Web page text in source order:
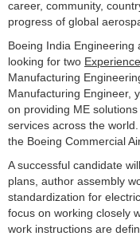
career, community,
progress of global
Boeing India Engineering
looking for two
Manufacturing
Manufacturing Engineer,
on providing ME
services across the
the Boeing Commercial
A successful candidate
plans, author assembly
standardization for
focus on working closely
work instructions are